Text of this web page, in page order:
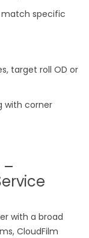
match specific
target roll OD or
with corner
–
with a broad
CloudFilm